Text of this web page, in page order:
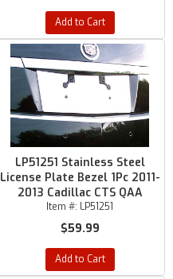
Add to Cart
LP51251 Stainless Steel
License Plate Bezel 1Pc 2011-
2013 Cadillac CTS QAA
Item #: LP51251
$59.99
Add to Cart